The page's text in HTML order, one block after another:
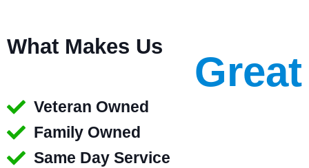
What Makes Us
Great
Veteran Owned
Family Owned
Same Day Service